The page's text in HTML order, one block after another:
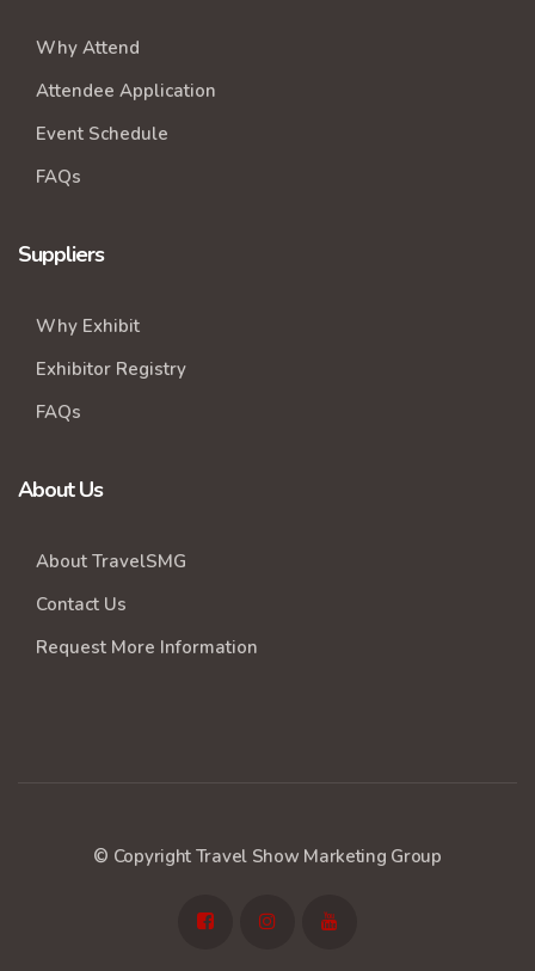
Why Attend
Attendee Application
Event Schedule
FAQs
Suppliers
Why Exhibit
Exhibitor Registry
FAQs
About Us
About TravelSMG
Contact Us
Request More Information
© Copyright Travel Show Marketing Group